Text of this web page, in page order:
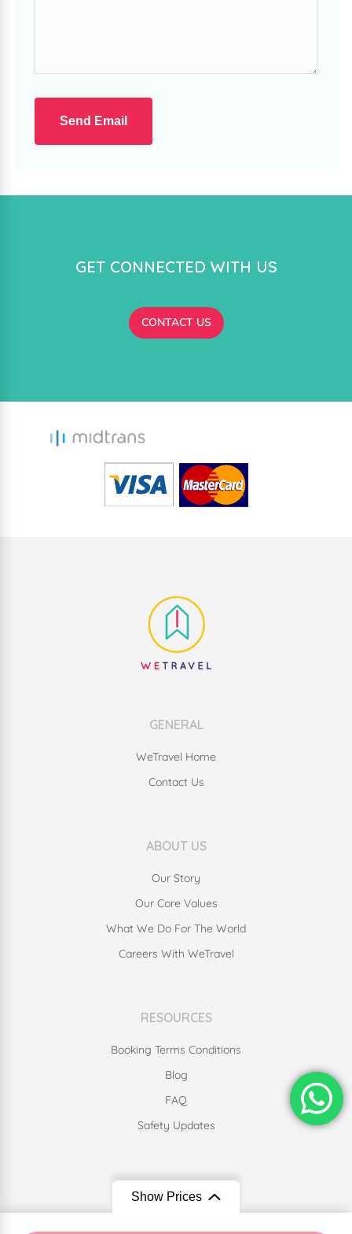
Send Email
Show Prices
GET CONNECTED WITH US
CONTACT US
GENERAL
WeTravel Home
Contact Us
ABOUT US
Our Story
Our Core Values
What We Do For The World
Careers With WeTravel
RESOURCES
Booking Terms Conditions
Blog
FAQ
Safety Updates
Our Social Media